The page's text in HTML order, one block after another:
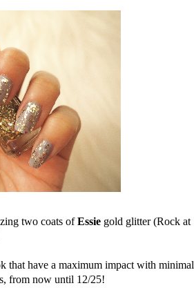
two coats of Essie gold glitter (Rock at
that have a maximum impact with minimal
from now until 12/25!